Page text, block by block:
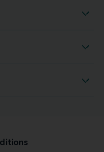
Mild hearing loss
Moderate hearing loss
Severe hearing loss